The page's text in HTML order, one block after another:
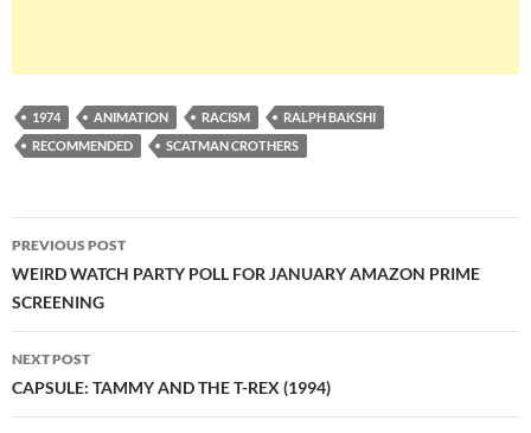
1974 ANIMATION RACISM
RALPH BAKSHI
RECOMMENDED
SCATMAN CROTHERS
Post
navigation
PREVIOUS POST
WEIRD WATCH PARTY POLL FOR JANUARY AMAZON PRIME
SCREENING
NEXT POST
CAPSULE: TAMMY AND THE T-REX (1994)